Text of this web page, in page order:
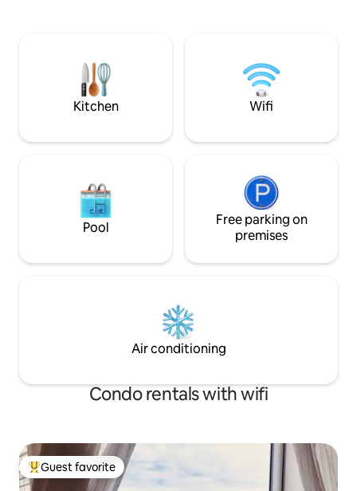
brilliantly stocked shop for essentials and
the Ferry Inn pub just a 5 minute walk
escape, where
adventure come
Kitchen Wifi
Pool
Free parking on
premises
Air conditioning
Condo rentals with wifi
Top guest favorite
Guest favorite